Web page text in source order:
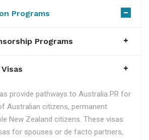
Programs
Programs
provide pathways to Australia PR for
Australian citizens, permanent
New Zealand citizens. These visas
for spouses or de facto partners,